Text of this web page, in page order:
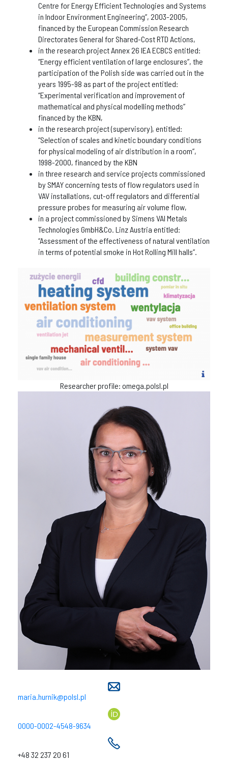
Centre for Energy Efficient Technologies and Systems
in Indoor Environment Engineering”, 2003-2005,
financed by the European Commission Research
Directorates General for Shared-Cost RTD Actions,
in the research project Annex 26 IEA ECBCS entitled:
“Energy efficient ventilation of large enclosures”, the
participation of the Polish side was carried out in the
years 1995-98 as part of the project entitled:
“Experimental verification and improvement of
mathematical and physical modelling methods”
financed by the KBN,
in the research project (supervisory), entitled:
“Selection of scales and kinetic boundary conditions
for physical modeling of air distribution in a room”,
1998-2000, financed by the KBN
in three research and service projects commissioned
by SMAY concerning tests of flow regulators used in
VAV installations, cut-off regulators and differential
pressure probes for measuring air volume flow,
in a project commissioned by Simens VAI Metals
Technologies GmbH&Co. Linz Austria entitled:
“Assessment of the effectiveness of natural ventilation
in terms of potential smoke in Hot Rolling Mill halls”.
Researcher profile: omega.polsl.pl
maria.hurnik@polsl.pl
0000-0002-4548-9634
+48 32 237 20 61